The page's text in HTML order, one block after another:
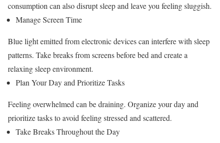
consumption can also disrupt sleep and leave you feeling sluggish.
Manage Screen Time
Blue light emitted from electronic devices can interfere with sleep
patterns. Take breaks from screens before bed and create a
relaxing sleep environment.
Plan Your Day and Prioritize Tasks
Feeling overwhelmed can be draining. Organize your day and
prioritize tasks to avoid feeling stressed and scattered.
Take Breaks Throughout the Day